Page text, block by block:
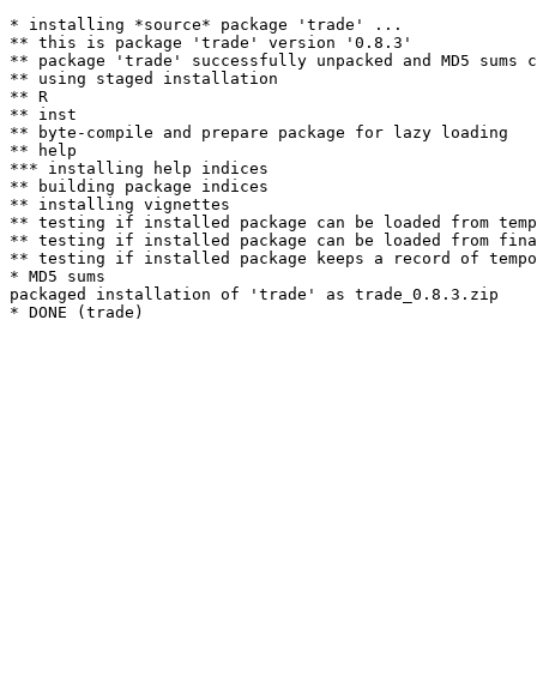
* installing *source* package 'trade' ...
** this is package 'trade' version '0.8.3'
** package 'trade' successfully unpacked and MD5 sums
** using staged installation
** R
** inst
** byte-compile and prepare package for lazy loading
** help
*** installing help indices
** building package indices
** installing vignettes
** testing if installed package can be loaded from
** testing if installed package can be loaded from
** testing if installed package keeps a record of
* MD5 sums
packaged installation of 'trade' as trade_0.8.3.zip